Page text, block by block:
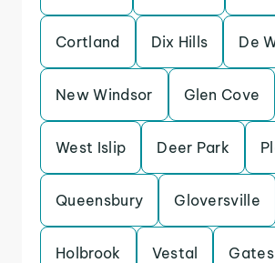
Cortland Dix Hills De
New Windsor Glen Cove
West Islip Deer Park
Queensbury Gloversville
Holbrook Vestal Gates